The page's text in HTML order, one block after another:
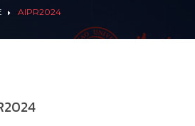
AIPR2024